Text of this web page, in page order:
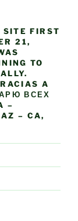
FIRST
21,
TO
A
ВСЕХ
–
– CA,